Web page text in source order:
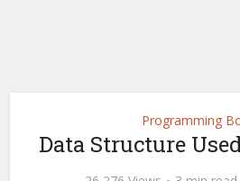
Programming
Data Structure